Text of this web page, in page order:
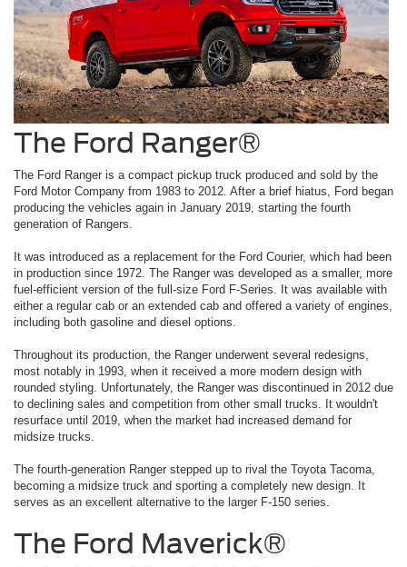
The Ford Ranger®
The Ford Ranger is a compact pickup truck produced and sold by the
Ford Motor Company from 1983 to 2012. After a brief hiatus, Ford began
producing the vehicles again in January 2019, starting the fourth
generation of Rangers.
It was introduced as a replacement for the Ford Courier, which had been
in production since 1972. The Ranger was developed as a smaller, more
fuel-efficient version of the full-size Ford F-Series. It was available with
either a regular cab or an extended cab and offered a variety of engines,
including both gasoline and diesel options.
Throughout its production, the Ranger underwent several redesigns,
most notably in 1993, when it received a more modern design with
rounded styling. Unfortunately, the Ranger was discontinued in 2012 due
to declining sales and competition from other small trucks. It wouldn't
resurface until 2019, when the market had increased demand for
midsize trucks.
The fourth-generation Ranger stepped up to rival the Toyota Tacoma,
becoming a midsize truck and sporting a completely new design. It
serves as an excellent alternative to the larger F-150 series.
The Ford Maverick®